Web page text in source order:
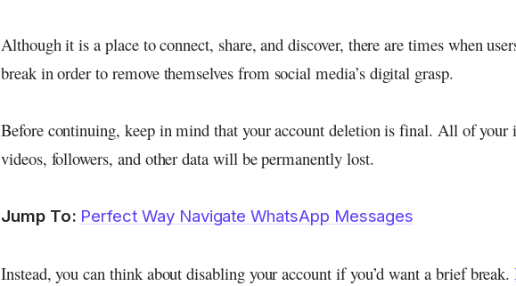
Although it is a place to connect, share, and discover, there are times when
break in order to remove themselves from social media’s digital grasp.
Before continuing, keep in mind that your account deletion is final. All of your
videos, followers, and other data will be permanently lost.
Jump To: Perfect Way Navigate WhatsApp Messages
Instead, you can think about disabling your account if you’d want a brief break.